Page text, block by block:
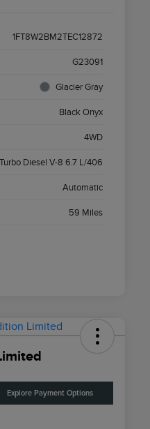
1FT8W2BM2TEC12872
G23091
Glacier Gray
Black Onyx
4WD
Diesel V-8 6.7 L/406
Automatic
59 Miles
Explore Payment Options